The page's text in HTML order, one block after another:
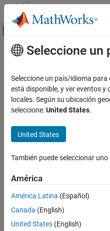
Saltar al contenido
Mostrar/ocultar
Inicio de Documentación
Language Fundamentals
Data Types
Data Type Identification
MATLAB
External Language Interfaces
Java with MATLAB
isjava
Syntax
Description
Contenido principal
isjava
Determine if input isJava
collapse all in page
tf = isjava(A)
object. Otherwise, it returns
example
Examples
Seleccione
Seleccione un país/idioma
está disponible, y ver eventos
locales. Según su ubicación
seleccione:United States.
United States
También puede seleccionar
América
América Latina (Español)
Canada (English)
United States (English)